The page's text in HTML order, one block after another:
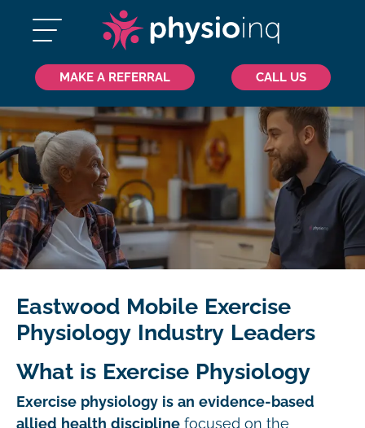
MAKE A REFERRAL CALL US
Eastwood Mobile Exercise
Physiology Industry Leaders
What is Exercise Physiology
Exercise physiology is an evidence-based
allied health discipline focused on the